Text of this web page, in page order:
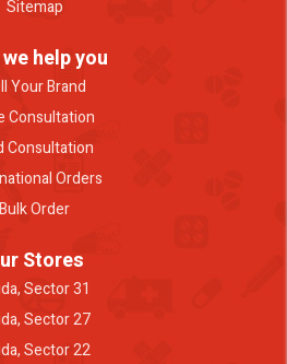
Sitemap
help you
Your Brand
Consultation
Consultation
Orders
Bulk Order
Stores
Sector 31
Sector 27
Sector 22